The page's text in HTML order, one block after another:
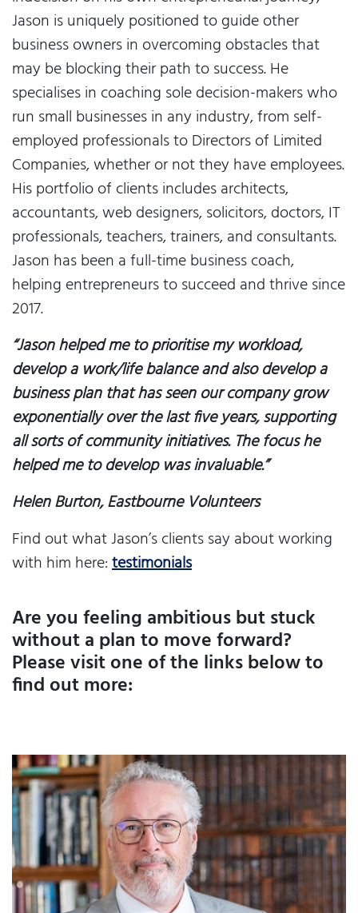
Jason is uniquely positioned to guide other
business owners in overcoming obstacles that
may be blocking their path to success. He
specialises in coaching sole decision-makers who
run small businesses in any industry, from self-
employed professionals to Directors of Limited
Companies, whether or not they have employees.
His portfolio of clients includes architects,
accountants, web designers, solicitors, doctors, IT
professionals, teachers, trainers, and consultants.
Jason has been a full-time business coach,
helping entrepreneurs to succeed and thrive since
2017.
“Jason helped me to prioritise my workload,
develop a work/life balance and also develop a
business plan that has seen our company grow
exponentially over the last five years, supporting
all sorts of community initiatives. The focus he
helped me to develop was invaluable.”
Helen Burton, Eastbourne Volunteers
Find out what Jason’s clients say about working
with him here:testimonials
Are you feeling ambitious but stuck
without a plan to move forward?
Please visit one of the links below to
find out more: